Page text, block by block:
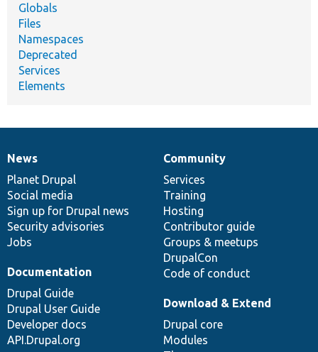
Globals
Files
Namespaces
Deprecated
Services
Elements
News
items
News
Planet Drupal
Social media
Sign up for Drupal news
Security advisories
Jobs
Our
community
Community
Services
Training
Hosting
Contributor guide
Groups & meetups
DrupalCon
Code of conduct
Documentation
Documentation
Drupal Guide
Drupal User Guide
Developer docs
API.Drupal.org
Drupal
code
base
Download & Extend
Drupal core
Modules
Governance
of
community